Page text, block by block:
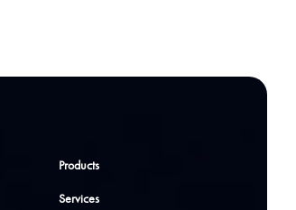
Products
Services